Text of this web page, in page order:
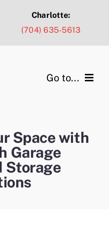
Charlotte:
(704) 635-5613
Go to...
Space with
Garage
Storage